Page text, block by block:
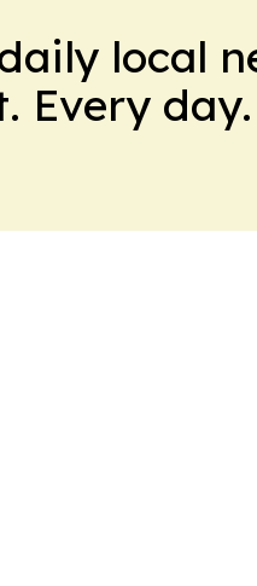
local
Every